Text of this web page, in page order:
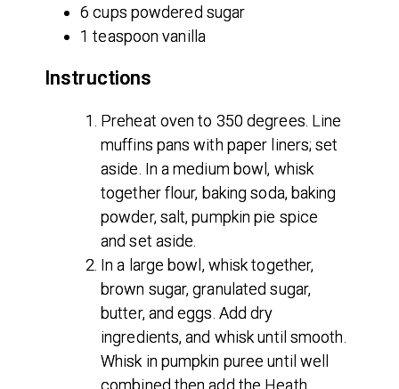
6 cups powdered sugar
1 teaspoon vanilla
Instructions
Preheat oven to 350 degrees. Line
muffins pans with paper liners; set
aside. In a medium bowl, whisk
together flour, baking soda, baking
powder, salt, pumpkin pie spice
and set aside.
In a large bowl, whisk together,
brown sugar, granulated sugar,
butter, and eggs. Add dry
ingredients, and whisk until smooth.
Whisk in pumpkin puree until well
combined then add the Heath